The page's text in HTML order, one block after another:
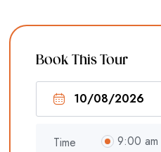
Book This Tour
Time 9:00 am